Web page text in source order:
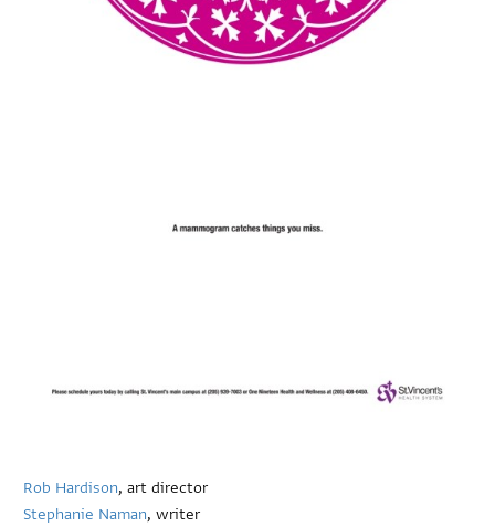
Rob Hardison, art director
Stephanie Naman, writer